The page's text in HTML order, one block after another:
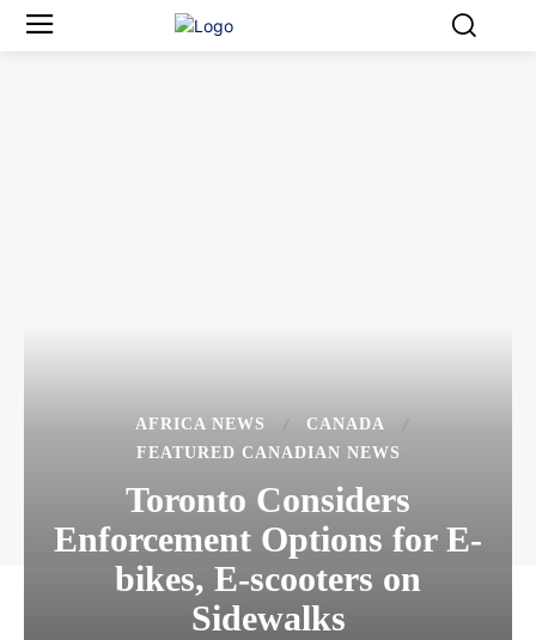
AFRICA NEWS
CANADA
FEATURED CANADIAN NEWS
Toronto Considers
Enforcement Options for E-
bikes, E-scooters on
Sidewalks